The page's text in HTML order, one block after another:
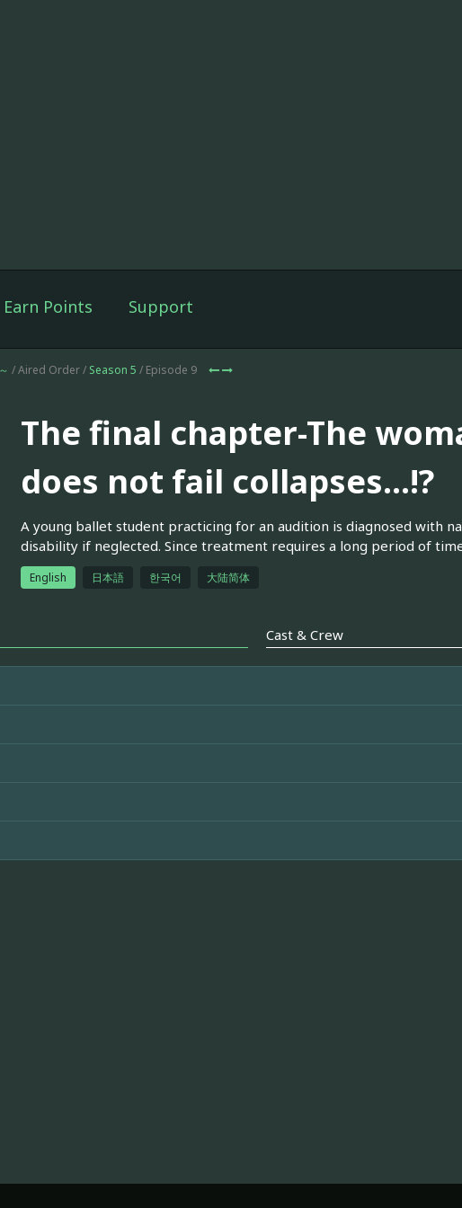
Earn Points Support
/ Aired Order / Season 5 / Episode 9
The final chapter-The
does not fail collapses...!?
A young ballet student practicing for an audition is diagnosed with
disability if neglected. Since treatment requires a long period of
English 日本語 한국어 大陆简体
Cast & Crew